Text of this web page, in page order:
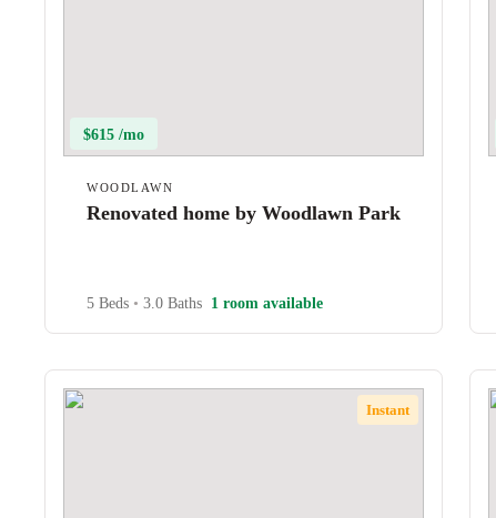
$615 /mo
WOODLAWN
Renovated home by Woodlawn Park
5 Beds • 3.0 Baths 1 room available
Instant